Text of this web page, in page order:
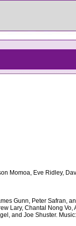
Momoa, Eve Ridley,
Gunn, Peter Safran,
Lary, Chantal Nong Vo,
and Joe Shuster.